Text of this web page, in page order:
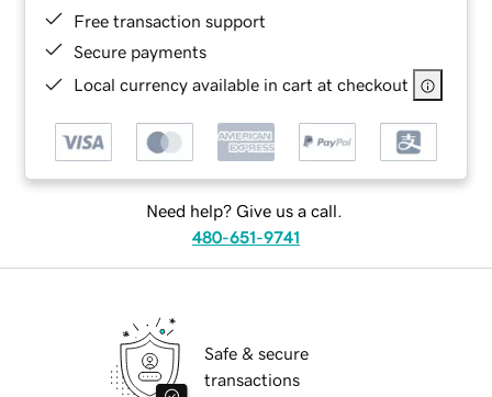
Free transaction support
Secure payments
Local currency available in cart at checkout
Need help? Give us a call.
480-651-9741
Safe & secure
transactions